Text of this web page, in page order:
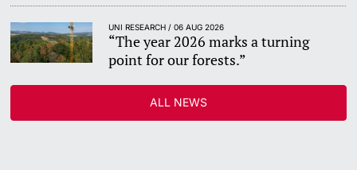
UNI RESEARCH / 06 AUG 2026
“The year 2026 marks a turning
point for our forests.”
ALL NEWS